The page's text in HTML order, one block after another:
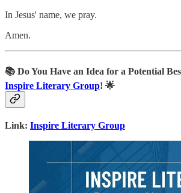
In Jesus' name, we pray.
Amen.
📚Do You Have an Idea for a Potential
Inspire Literary Group! 🌟
Link: Inspire Literary Group